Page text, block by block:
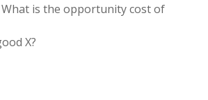
What is the opportunity cost of
X?